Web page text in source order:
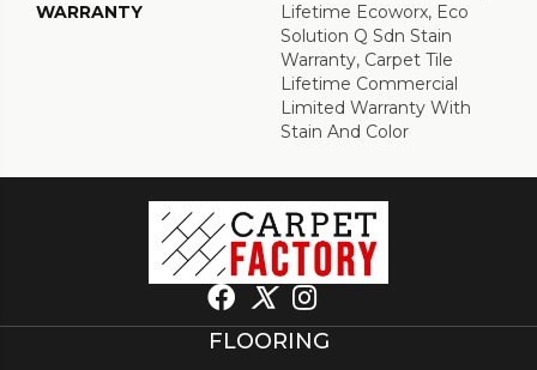
WARRANTY
Lifetime Ecoworx, Eco
Solution Q Sdn Stain
Warranty, Carpet Tile
Lifetime Commercial
Limited Warranty With
Stain And Color
FLOORING